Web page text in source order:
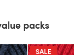
packs
SALE